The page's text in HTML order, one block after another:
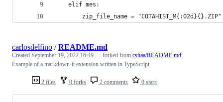
    elif mes:
zip_file_name =
2 files 0 forks 2 comments 0 stars
carlosdelfino /README.md
Created September 19, 2022 16:49 — forked from cshaa/README.md
Example of a markdown-it extension written in TypeScript